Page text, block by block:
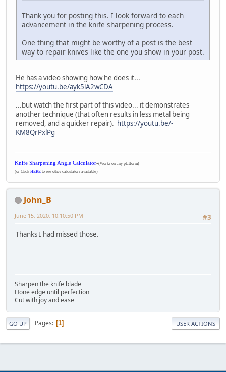
Thank you for posting this. I look forward to each
advancement in the knife sharpening process.
One thing that might be worthy of a post is the best
way to repair knives like the one you show in your post.
He has a video showing how he does it...
https://youtu.be/ayk5lA2wCDA
...but watch the first part of this video... it demonstrates
another technique (that often results in less metal being
removed, and a quicker repair). https://youtu.be/-
KM8QrPxlPg
Knife Sharpening Angle Calculator-(Works on any platform)
(or Click HERE to see other calculators available)
John_B
#3
June 15, 2020, 10:10:50 PM
Thanks I had missed those.
Sharpen the knife blade
Hone edge until perfection
Cut with joy and ease
GO UP Pages 1 USER ACTIONS